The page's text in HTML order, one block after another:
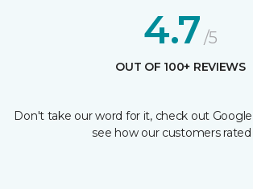
4.7 /5
OUT OF 100+ REVIEWS
Don't take our word for it, check out
see how our customers rated